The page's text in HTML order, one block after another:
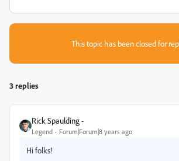
This topic has been closed for
3 replies
Rick Spaulding -
Legend Forum|Forum|8 years ago
Hi folks!